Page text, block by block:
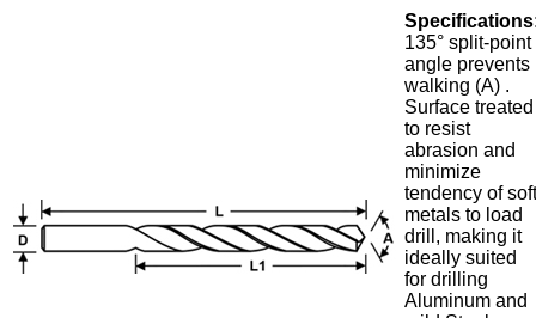
135° split-point
angle prevents
walking (A) .
Surface treated
to resist
abrasion and
minimize
tendency of
metals to load
drill, making it
ideally suited
for drilling
Aluminum and